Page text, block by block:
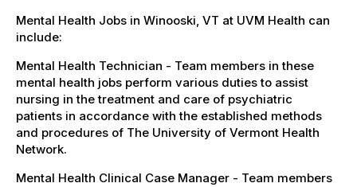
Mental Health Jobs in Winooski, VT at UVM Health can
include:
Mental Health Technician - Team members in these
mental health jobs perform various duties to assist
nursing in the treatment and care of psychiatric
patients in accordance with the established methods
and procedures of The University of Vermont Health
Network.
Mental Health Clinical Case Manager - Team members